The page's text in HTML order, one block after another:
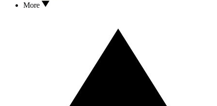
More